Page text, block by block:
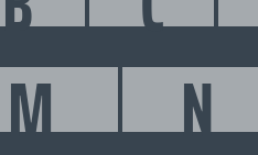
M N